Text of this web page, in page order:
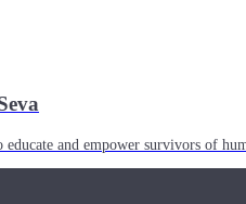
and empower survivors of